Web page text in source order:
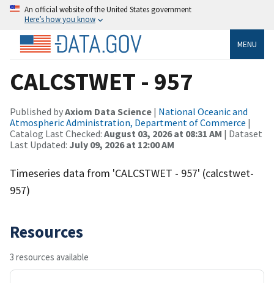
An official website of the United States government
Here’s how you know
MENU
CALCSTWET - 957
Published byAxiom Data Science | National Oceanic and
Atmospheric Administration, Department of Commerce |
Catalog Last Checked: August 03, 2026 at 08:31 AM | Dataset
Last Updated: July 09, 2026 at 12:00 AM
Timeseries data from 'CALCSTWET - 957' (calcstwet-
957)
Resources
3 resources available